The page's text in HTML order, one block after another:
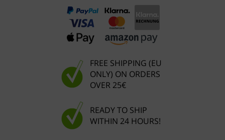
FREE SHIPPING (EU
ONLY) ON ORDERS
OVER 25€
READY TO SHIP
WITHIN 24 HOURS!